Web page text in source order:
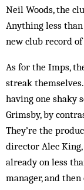
Neil Woods, the
Anything less
new club record
As for the Imps,
streak
having one shaky
Grimsby, by
They’re the
director Alec
already on less
manager, and